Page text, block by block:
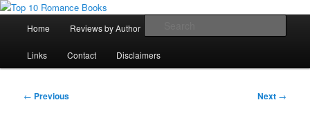
Skip
primary
contentTop 10 Romance Books
An Omnivorous Romance Reader
Home Reviews by Author
Links Contact Disclaimers
Post
← Previous Next →